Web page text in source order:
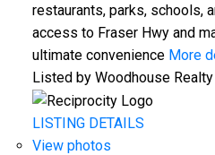
restaurants, parks, schools,
access to Fraser Hwy and
ultimate convenience More
Listed by Woodhouse Realty
LISTING DETAILS
View photos